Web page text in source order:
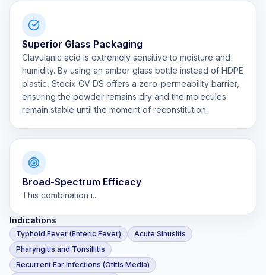
Superior Glass Packaging
Clavulanic acid is extremely sensitive to moisture and
humidity. By using an amber glass bottle instead of HDPE
plastic, Stecix CV DS offers a zero-permeability barrier,
ensuring the powder remains dry and the molecules
remain stable until the moment of reconstitution.
Broad-Spectrum Efficacy
This combination i...
Indications
Typhoid Fever (Enteric Fever)
Acute Sinusitis
Pharyngitis and Tonsillitis
Recurrent Ear Infections (Otitis Media)